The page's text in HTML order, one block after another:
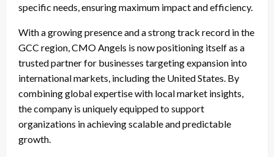
specific needs, ensuring maximum impact and efficiency.
With a growing presence and a strong track record in the
GCC region, CMO Angels is now positioning itself as a
trusted partner for businesses targeting expansion into
international markets, including the United States. By
combining global expertise with local market insights,
the company is uniquely equipped to support
organizations in achieving scalable and predictable
growth.